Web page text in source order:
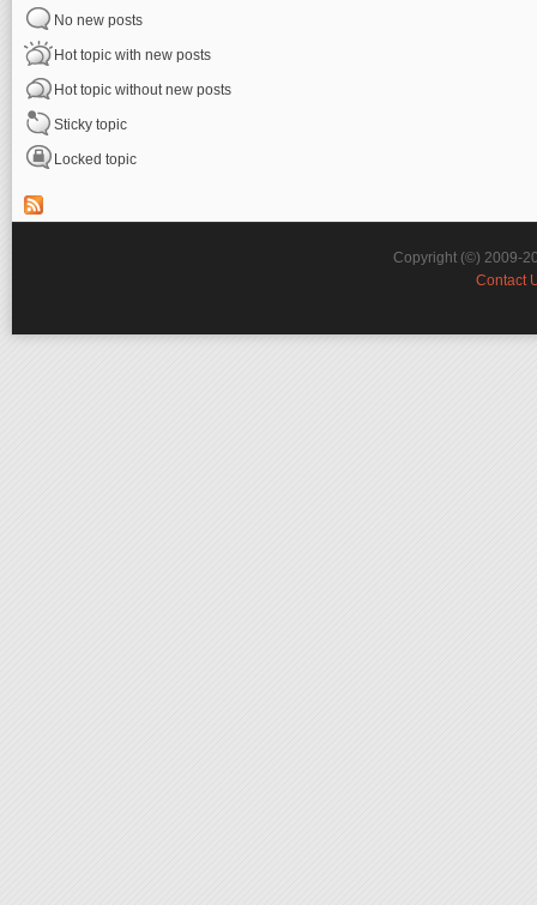
No new posts
Hot topic with new posts
Hot topic without new posts
Sticky topic
Locked topic
Copyright (©) 2009-
Contact